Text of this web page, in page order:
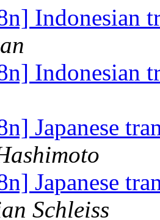
Indonesian
Indonesian
Japanese
Japanese
Schleiss